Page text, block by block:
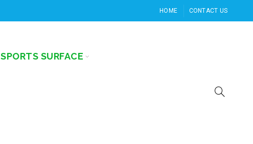
HOME CONTACT US
SPORTS SURFACE